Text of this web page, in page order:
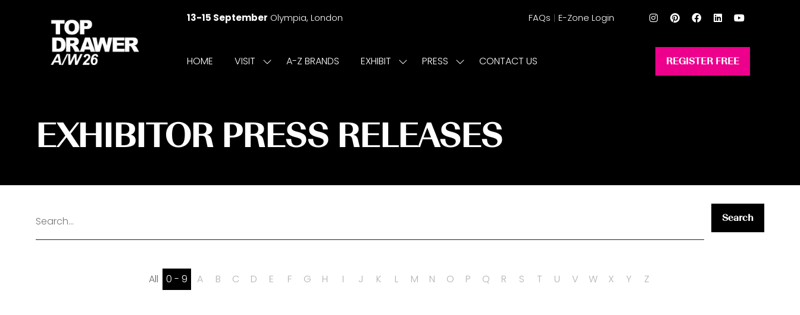
13-15 September Olympia, London FAQs E-Zone Login
HOME VISIT ShowA-Z BRANDS EXHIBIT ShowPRESS ShowCONTACT US REGISTER FREE
(opens
EXHIBITOR PRESS RELEASES
Search
All 0 - 9 A B C D E F G H I J K L M N O P Q R S T U V W X Y Z